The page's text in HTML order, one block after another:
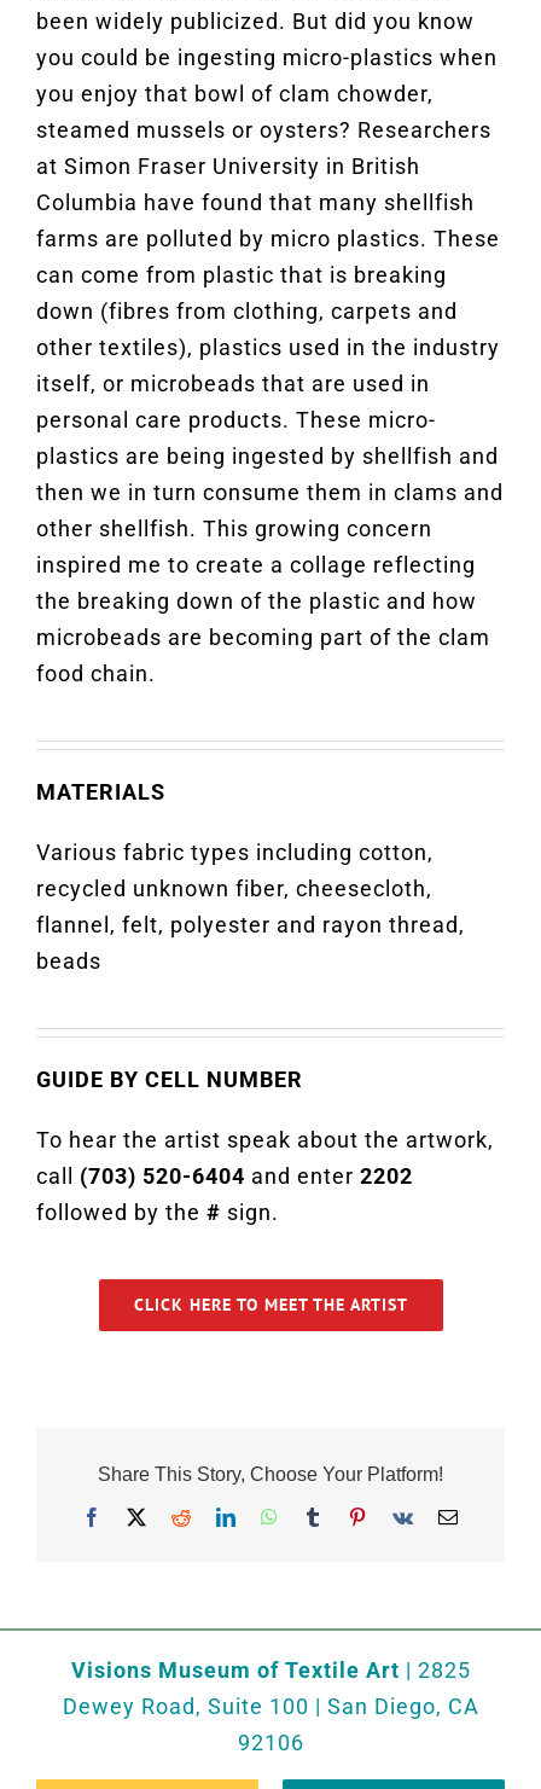
been widely publicized. But did you know
you could be ingesting micro-plastics when
you enjoy that bowl of clam chowder,
steamed mussels or oysters? Researchers
at Simon Fraser University in British
Columbia have found that many shellfish
farms are polluted by micro plastics. These
can come from plastic that is breaking
down (fibres from clothing, carpets and
other textiles), plastics used in the industry
itself, or microbeads that are used in
personal care products. These micro-
plastics are being ingested by shellfish and
then we in turn consume them in clams and
other shellfish. This growing concern
inspired me to create a collage reflecting
the breaking down of the plastic and how
microbeads are becoming part of the clam
food chain.
MATERIALS
Various fabric types including cotton,
recycled unknown fiber, cheesecloth,
flannel, felt, polyester and rayon thread,
beads
GUIDE BY CELL NUMBER
To hear the artist speak about the artwork,
call (703) 520-6404 and enter 2202
followed by the # sign.
CLICK HERE TO MEET THE ARTIST
Share This Story, Choose Your Platform!
Facebook Reddit LinkedInWhatsApp
TumblrPinterest
Vk
Visions Museum of Textile Art | 2825
Dewey Road, Suite 100 | San Diego, CA
92106